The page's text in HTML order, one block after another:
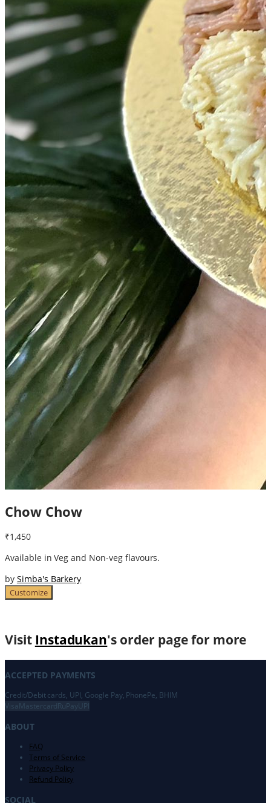
Chow Chow
₹1,450
Available in Veg and Non-veg flavours.
by Simba's Barkery
Customize
Visit Instadukan's order page for more
ACCEPTED PAYMENTS
Credit/Debit cards, UPI, Google Pay, PhonePe, BHIM
Visa MastercardRuPayUPI
ABOUT
FAQ
Terms of Service
Privacy Policy
Refund Policy
SOCIAL